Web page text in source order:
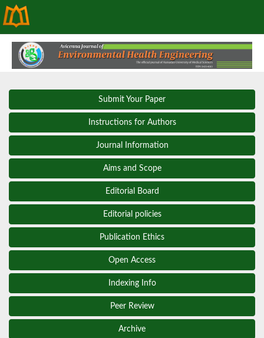
Submit Your Paper
Instructions for Authors
Journal Information
Aims and Scope
Editorial Board
Editorial policies
Publication Ethics
Open Access
Indexing Info
Peer Review
Archive